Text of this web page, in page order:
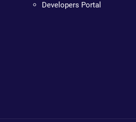
Developers Portal